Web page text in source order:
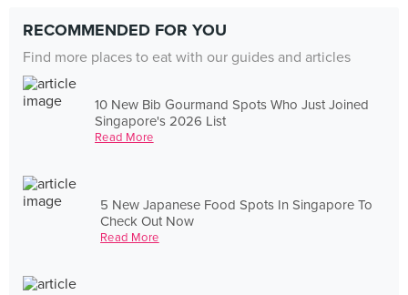
RECOMMENDED FOR YOU
Find more places to eat with our guides and articles
10 New Bib Gourmand Spots Who Just Joined
Singapore's 2026 List
Read More
5 New Japanese Food Spots In Singapore To
Check Out Now
Read More